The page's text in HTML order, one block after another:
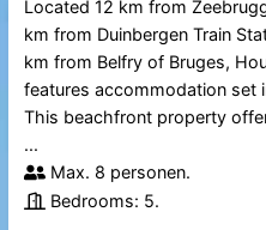
Located 12 km from
km from Duinbergen Train
km from Belfry of Bruges,
features accommodation set
This beachfront property
...
Max. 8 personen.
Bedrooms: 5.